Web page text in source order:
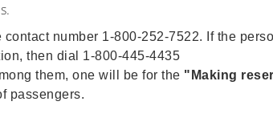
number 1-800-252-7522. If the
then dial 1-800-445-4435
them, one will be for the "Making
passengers.